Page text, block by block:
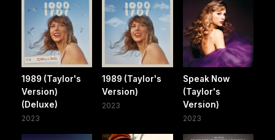
1989 (Taylor's
Version)
(Deluxe)
2023
1989 (Taylor's
Version)
2023
Speak Now
(Taylor's
Version)
2023